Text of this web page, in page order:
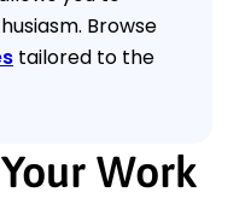
Browse
tailored to the
Work